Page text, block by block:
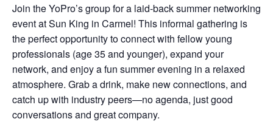
Join the YoPro’s group for a laid-back summer networking
event at Sun King in Carmel! This informal gathering is
the perfect opportunity to connect with fellow young
professionals (age 35 and younger), expand your
network, and enjoy a fun summer evening in a relaxed
atmosphere. Grab a drink, make new connections, and
catch up with industry peers—no agenda, just good
conversations and great company.